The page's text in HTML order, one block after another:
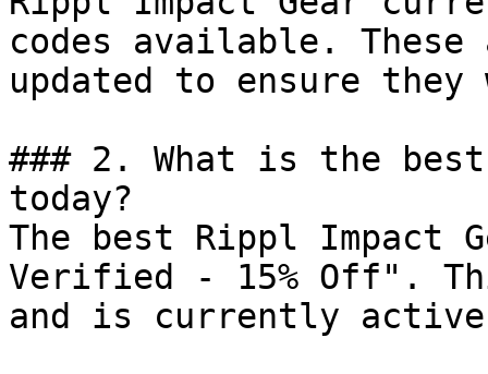
codes available.
updated to ensure
### 2. What is the
today?
The best Rippl Impact
Verified - 15% Off".
and is currently